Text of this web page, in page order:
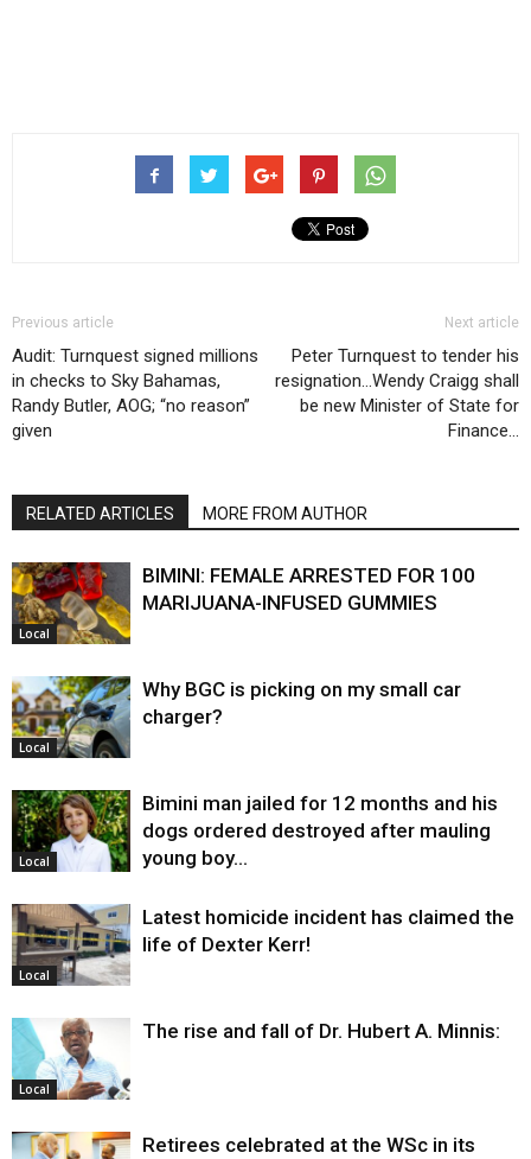
Previous article
Audit: Turnquest signed millions
in checks to Sky Bahamas,
Randy Butler, AOG; “no reason”
given
Next article
Peter Turnquest to tender his
resignation…Wendy Craigg shall
be new Minister of State for
Finance…
RELATED ARTICLES MORE FROM AUTHOR
Local
BIMINI: FEMALE ARRESTED FOR 100
MARIJUANA-INFUSED GUMMIES
Local
Why BGC is picking on my small car
charger?
Local
Bimini man jailed for 12 months and his
dogs ordered destroyed after mauling
young boy…
Local
Latest homicide incident has claimed the
life of Dexter Kerr!
Local
The rise and fall of Dr. Hubert A. Minnis:
Retirees celebrated at the WSc in its